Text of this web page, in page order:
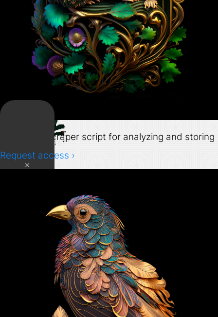
Mastodon scraper script for analyzing and storing
Request access ›
×